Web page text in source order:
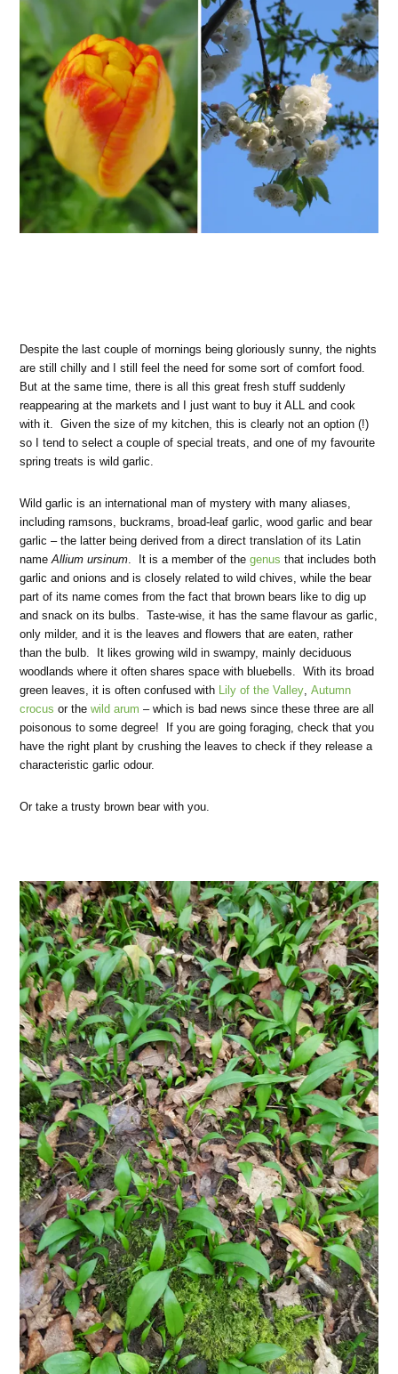
Despite the last couple of mornings being gloriously sunny, the nights
are still chilly and I still feel the need for some sort of comfort food.
But at the same time, there is all this great fresh stuff suddenly
reappearing at the markets and I just want to buy it ALL and cook
with it. Given the size of my kitchen, this is clearly not an option (!)
so I tend to select a couple of special treats, and one of my favourite
spring treats is wild garlic.
Wild garlic is an international man of mystery with many aliases,
including ramsons, buckrams, broad-leaf garlic, wood garlic and bear
garlic – the latter being derived from a direct translation of its Latin
nameAllium ursinum. It is a member of thegenus that includes both
garlic and onions and is closely related to wild chives, while the bear
part of its name comes from the fact that brown bears like to dig up
and snack on its bulbs. Taste-wise, it has the same flavour as garlic,
only milder, and it is the leaves and flowers that are eaten, rather
than the bulb. It likes growing wild in swampy, mainly deciduous
woodlands where it often shares space with bluebells. With its broad
green leaves, it is often confused with Lily of the Valley,Autumn
crocus or thewild arum – which is bad news since these three are all
poisonous to some degree! If you are going foraging, check that you
have the right plant by crushing the leaves to check if they release a
characteristic garlic odour.
Or take a trusty brown bear with you.